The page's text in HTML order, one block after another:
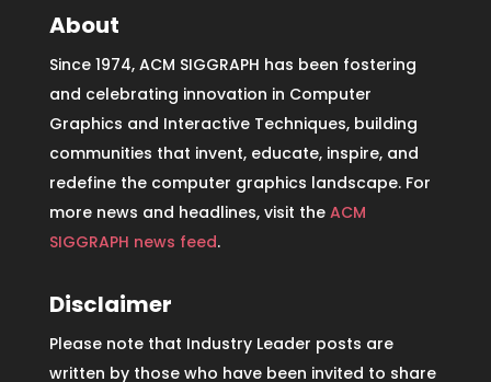
About
Since 1974, ACM SIGGRAPH has been fostering
and celebrating innovation in Computer
Graphics and Interactive Techniques, building
communities that invent, educate, inspire, and
redefine the computer graphics landscape. For
more news and headlines, visit the ACM
SIGGRAPH news feed.
Disclaimer
Please note that Industry Leader posts are
written by those who have been invited to share